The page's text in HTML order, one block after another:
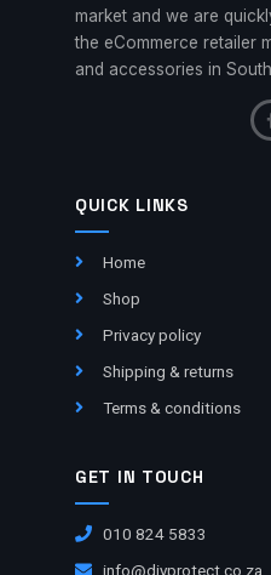
market and we are
the eCommerce retailer
and accessories in
QUICK LINKS
Home
Shop
Privacy policy
Shipping & returns
Terms & conditions
GET IN TOUCH
010 824 5833
info@diyprotect.co.za